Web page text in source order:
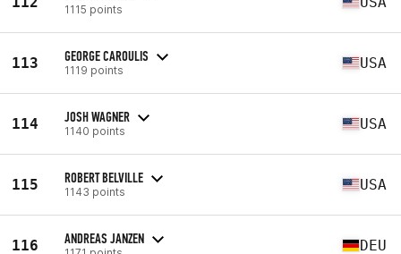
1115 points
113 GEORGE CAROULIS
1119 points USA
114 JOSH WAGNER
1140 points USA
115 ROBERT BELVILLE
1143 points USA
116 ANDREAS JANZEN DEU